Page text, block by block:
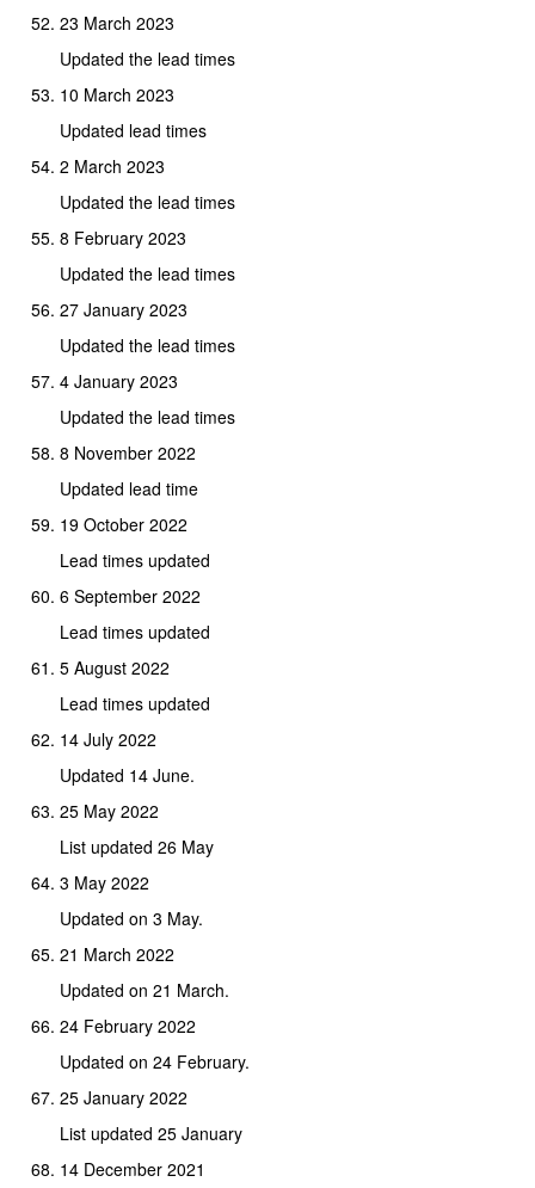
23 March 2023
Updated the lead times
10 March 2023
Updated lead times
2 March 2023
Updated the lead times
8 February 2023
Updated the lead times
27 January 2023
Updated the lead times
4 January 2023
Updated the lead times
8 November 2022
Updated lead time
19 October 2022
Lead times updated
6 September 2022
Lead times updated
5 August 2022
Lead times updated
14 July 2022
Updated 14 June.
25 May 2022
List updated 26 May
3 May 2022
Updated on 3 May.
21 March 2022
Updated on 21 March.
24 February 2022
Updated on 24 February.
25 January 2022
List updated 25 January
14 December 2021